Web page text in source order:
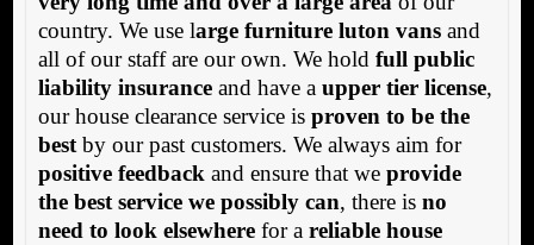
country. We use large furniture luton vansand
all of our staff are our own. We hold full public
liability insuranceand have a upper tier license,
our house clearance service is proven to be the
bestby our past customers. We always aim for
positive feedback and ensure that we provide
the best service we possibly can, there is no
need to look elsewherefor a reliable house